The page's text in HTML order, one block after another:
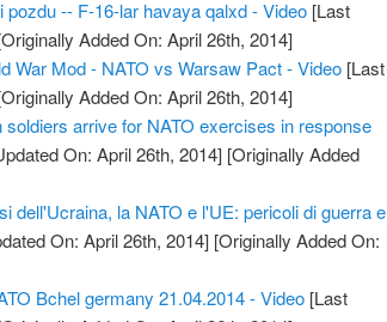
-- F-16-lar havaya qalxd - Video [Last
Added On: April 26th, 2014]
War Mod - NATO vs Warsaw Pact - Video [Last
Added On: April 26th, 2014]
arrive for NATO exercises in response
On: April 26th, 2014] [Originally Added
dell'Ucraina, la NATO e l'UE: pericoli di guerra e
On: April 26th, 2014] [Originally Added On:
Bchel germany 21.04.2014 - Video [Last